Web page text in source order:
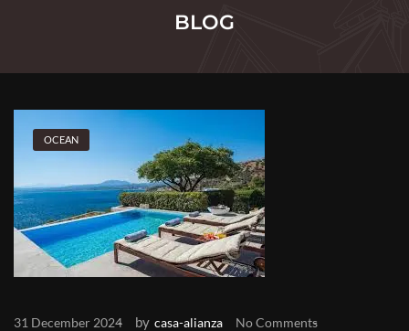
BLOG
OCEAN
31 December 2024 by casa-alianza No Comments